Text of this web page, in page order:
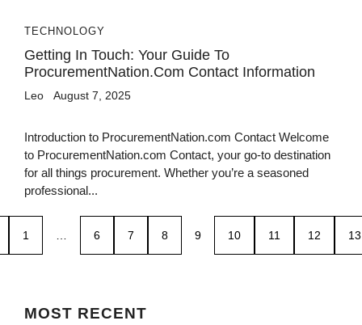
TECHNOLOGY
Getting In Touch: Your Guide To
ProcurementNation.com Contact Information
Leo August 7, 2025
Introduction to ProcurementNation.com Contact Welcome
to ProcurementNation.com Contact, your go-to destination
for all things procurement. Whether you’re a seasoned
professional...
1 6 7 8 9 10 11 12 13
MOST RECENT